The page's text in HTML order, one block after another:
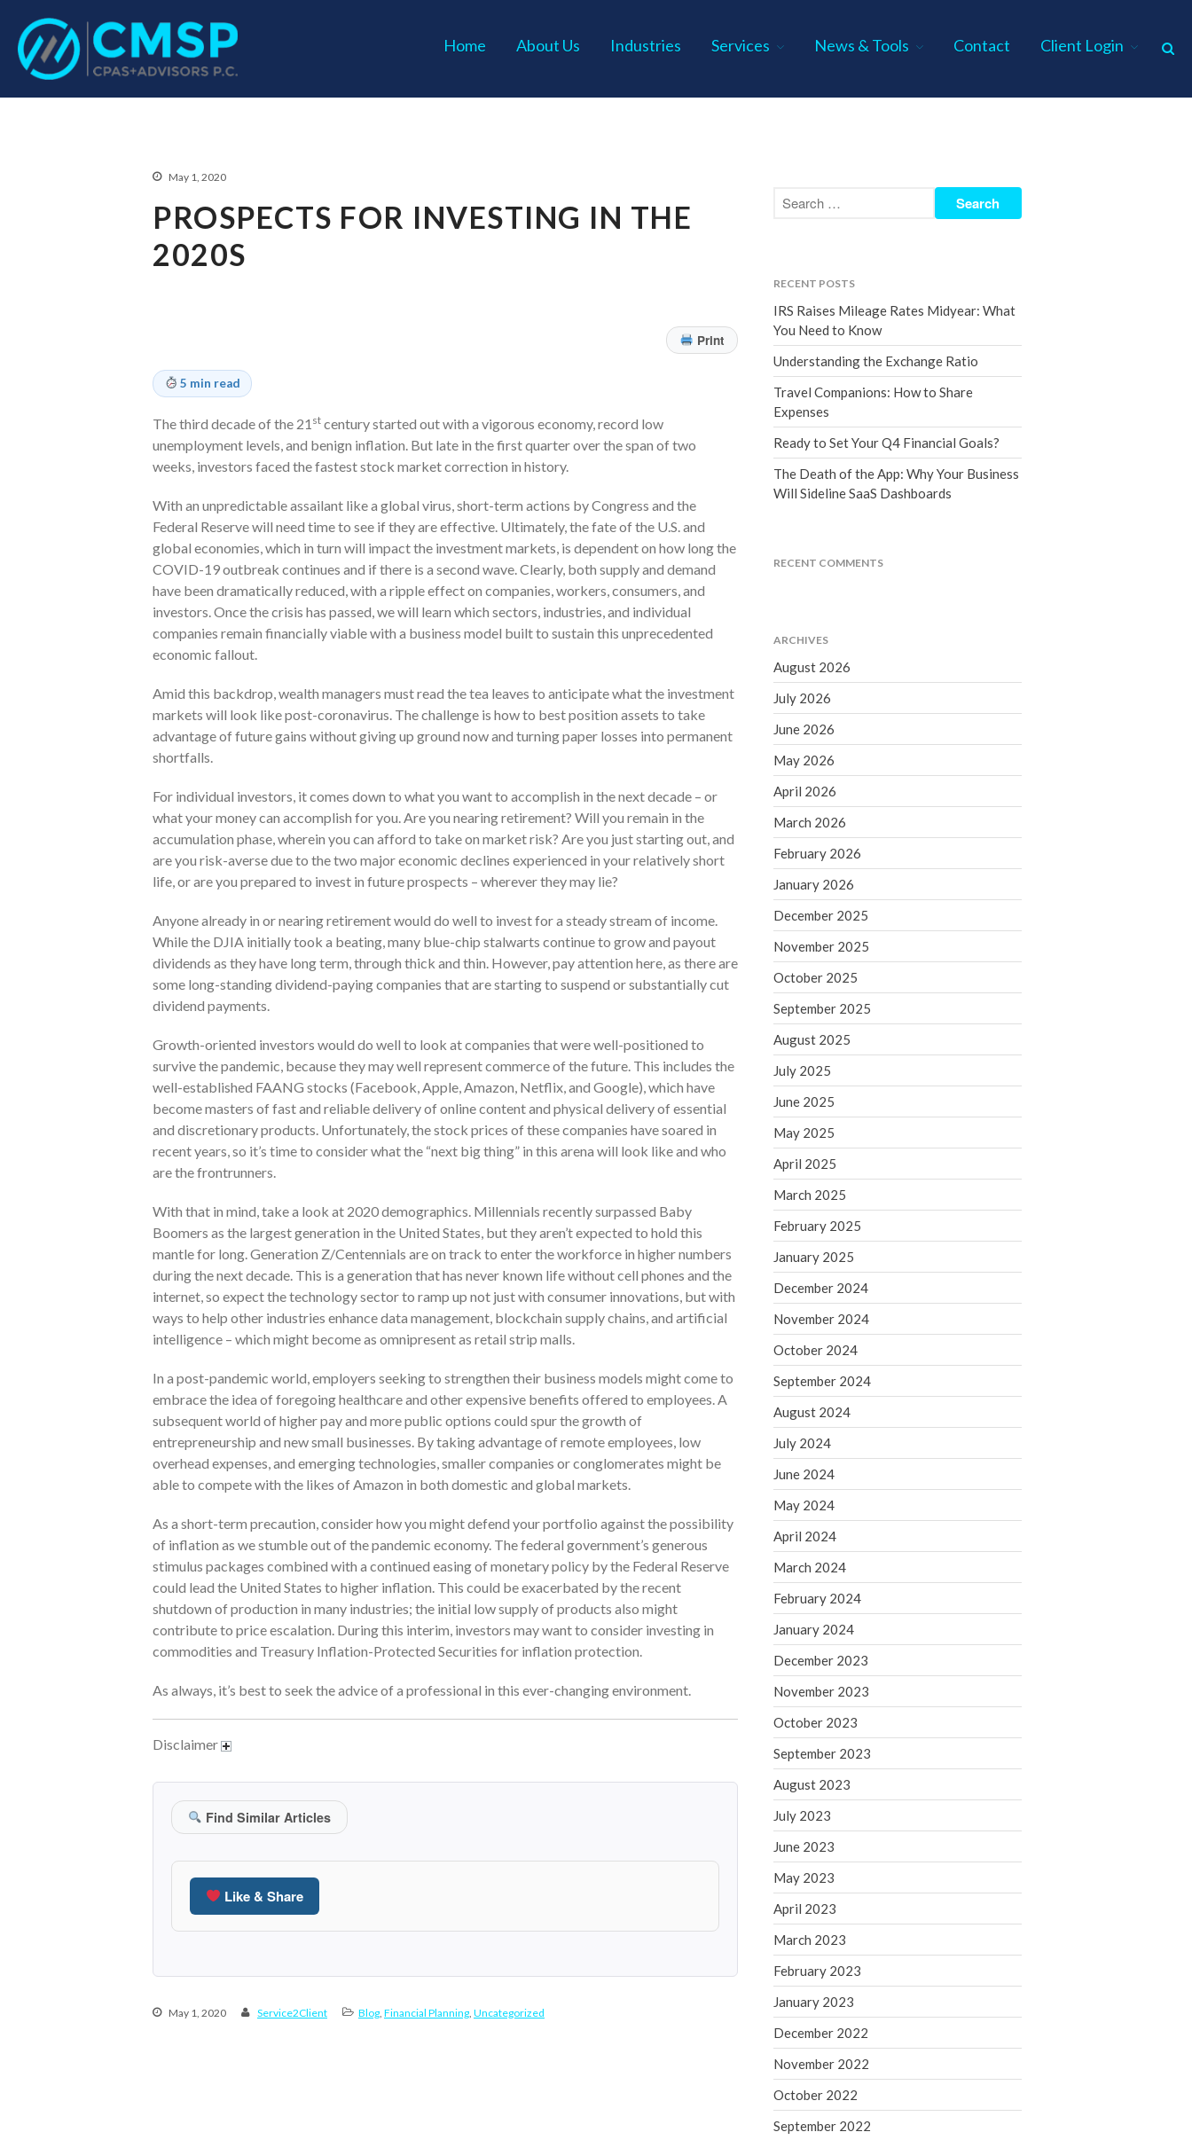
Industries
Services
News & Tools
Financial Calculators
Life Events
ICFiles Sign Up
Know
The Death of the App: Why
April 2026
March 2026
September 2025
March 2025
February 2025
September 2024
August 2024
March 2024
February 2024
Home About Us Industries Services News & Tools Contact Client Login
May 1, 2020
PROSPECTS FOR INVESTING IN THE
2020S
Print
5 min read
The third decade of the 21 st century started out with a vigorous economy, record low
unemployment levels, and benign inflation. But late in the first quarter over the span of two
weeks, investors faced the fastest stock market correction in history.
With an unpredictable assailant like a global virus, short-term actions by Congress and the
Federal Reserve will need time to see if they are effective. Ultimately, the fate of the U.S. and
global economies, which in turn will impact the investment markets, is dependent on how long the
COVID-19 outbreak continues and if there is a second wave. Clearly, both supply and demand
have been dramatically reduced, with a ripple effect on companies, workers, consumers, and
investors. Once the crisis has passed, we will learn which sectors, industries, and individual
companies remain financially viable with a business model built to sustain this unprecedented
economic fallout.
Amid this backdrop, wealth managers must read the tea leaves to anticipate what the investment
markets will look like post-coronavirus. The challenge is how to best position assets to take
advantage of future gains without giving up ground now and turning paper losses into permanent
shortfalls.
For individual investors, it comes down to what you want to accomplish in the next decade – or
what your money can accomplish for you. Are you nearing retirement? Will you remain in the
accumulation phase, wherein you can afford to take on market risk? Are you just starting out, and
are you risk-averse due to the two major economic declines experienced in your relatively short
life, or are you prepared to invest in future prospects – wherever they may lie?
Anyone already in or nearing retirement would do well to invest for a steady stream of income.
While the DJIA initially took a beating, many blue-chip stalwarts continue to grow and payout
dividends as they have long term, through thick and thin. However, pay attention here, as there are
some long-standing dividend-paying companies that are starting to suspend or substantially cut
dividend payments.
Growth-oriented investors would do well to look at companies that were well-positioned to
survive the pandemic, because they may well represent commerce of the future. This includes the
well-established FAANG stocks (Facebook, Apple, Amazon, Netflix, and Google), which have
become masters of fast and reliable delivery of online content and physical delivery of essential
and discretionary products. Unfortunately, the stock prices of these companies have soared in
recent years, so it’s time to consider what the “next big thing” in this arena will look like and who
are the frontrunners.
With that in mind, take a look at 2020 demographics. Millennials recently surpassed Baby
Boomers as the largest generation in the United States, but they aren’t expected to hold this
mantle for long. Generation Z/Centennials are on track to enter the workforce in higher numbers
during the next decade. This is a generation that has never known life without cell phones and the
internet, so expect the technology sector to ramp up not just with consumer innovations, but with
ways to help other industries enhance data management, blockchain supply chains, and artificial
intelligence – which might become as omnipresent as retail strip malls.
In a post-pandemic world, employers seeking to strengthen their business models might come to
embrace the idea of foregoing healthcare and other expensive benefits offered to employees. A
subsequent world of higher pay and more public options could spur the growth of
entrepreneurship and new small businesses. By taking advantage of remote employees, low
overhead expenses, and emerging technologies, smaller companies or conglomerates might be
able to compete with the likes of Amazon in both domestic and global markets.
As a short-term precaution, consider how you might defend your portfolio against the possibility
of inflation as we stumble out of the pandemic economy. The federal government’s generous
stimulus packages combined with a continued easing of monetary policy by the Federal Reserve
could lead the United States to higher inflation. This could be exacerbated by the recent
shutdown of production in many industries; the initial low supply of products also might
contribute to price escalation. During this interim, investors may want to consider investing in
commodities and Treasury Inflation-Protected Securities for inflation protection.
As always, it’s best to seek the advice of a professional in this ever-changing environment.
Disclaimer
Find Similar Articles
Like & Share
May 1, 2020 Service2Client Blog Financial Planning Uncategorized
RECENT POSTS
IRS Raises Mileage Rates Midyear: What
You Need to Know
Understanding the Exchange Ratio
Travel Companions: How to Share
Expenses
Ready to Set Your Q4 Financial Goals?
The Death of the App: Why Your Business
Will Sideline SaaS Dashboards
RECENT COMMENTS
ARCHIVES
August 2026
July 2026
June 2026
May 2026
April 2026
March 2026
February 2026
January 2026
December 2025
November 2025
October 2025
September 2025
August 2025
July 2025
June 2025
May 2025
April 2025
March 2025
February 2025
January 2025
December 2024
November 2024
October 2024
September 2024
August 2024
July 2024
June 2024
May 2024
April 2024
March 2024
February 2024
January 2024
December 2023
November 2023
October 2023
September 2023
August 2023
July 2023
June 2023
May 2023
April 2023
March 2023
February 2023
January 2023
December 2022
November 2022
October 2022
September 2022